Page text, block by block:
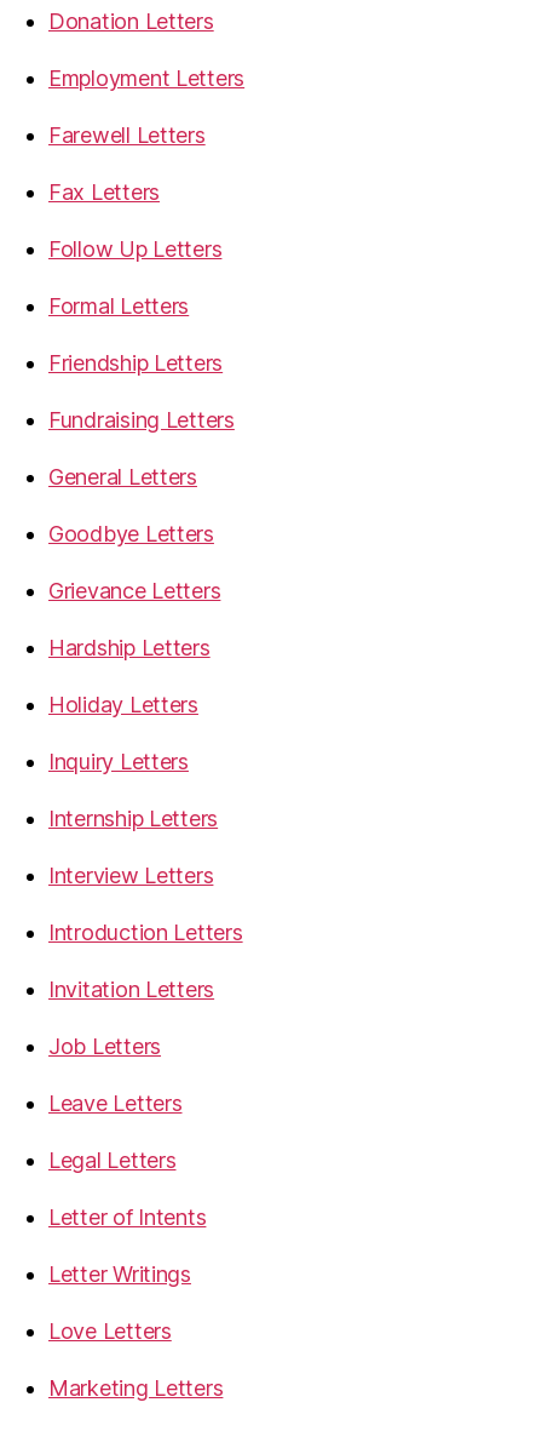
Donation Letters
Employment Letters
Farewell Letters
Fax Letters
Follow Up Letters
Formal Letters
Friendship Letters
Fundraising Letters
General Letters
Goodbye Letters
Grievance Letters
Hardship Letters
Holiday Letters
Inquiry Letters
Internship Letters
Interview Letters
Introduction Letters
Invitation Letters
Job Letters
Leave Letters
Legal Letters
Letter of Intents
Letter Writings
Love Letters
Marketing Letters